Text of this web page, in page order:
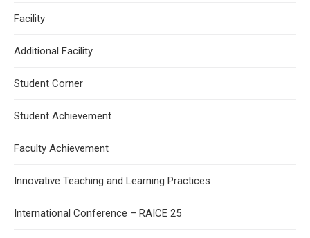
Facility
Additional Facility
Student Corner
Student Achievement
Faculty Achievement
Innovative Teaching and Learning Practices
International Conference – RAICE 25